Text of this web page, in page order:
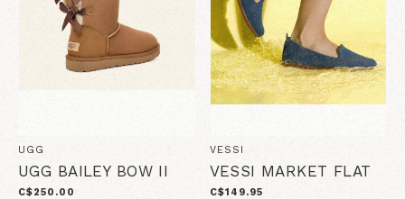
UGG
UGG BAILEY BOW II
C$250.00
VESSI
VESSI MARKET FLAT
C$149.95